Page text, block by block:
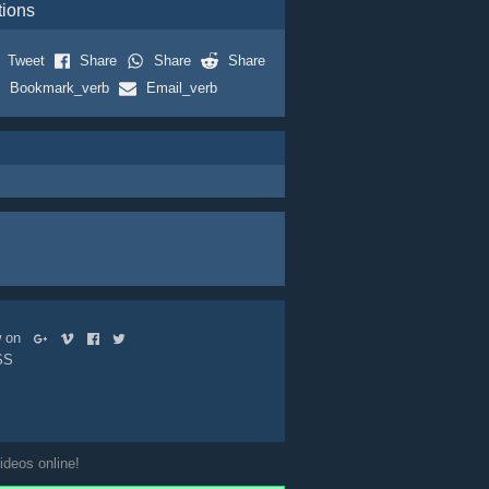
Tweet Share Share
Share
Bookmark_verb
Email_verb
on
online!